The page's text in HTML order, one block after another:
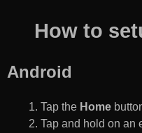
How to
Android
Tap the Home
Tap and hold on an